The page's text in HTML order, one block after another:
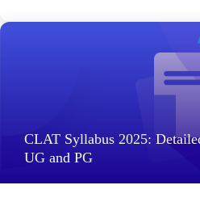
CLAT Syllabus 2025:
UG and PG